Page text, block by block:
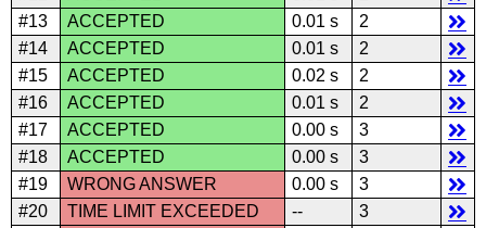
#13
ACCEPTED 0.01 s
2
#14
ACCEPTED 0.01 s
2
#15
ACCEPTED 0.02 s
2
#16
ACCEPTED 0.01 s
2
#17
ACCEPTED 0.00 s
3
#18
ACCEPTED 0.00 s
3
#19
WRONG ANSWER 0.00 s
3
#20
TIME LIMIT EXCEEDED --
3